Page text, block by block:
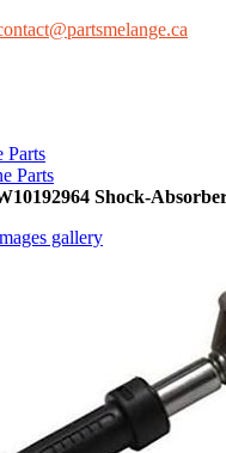
Parts
Parts
Shock-
gallery